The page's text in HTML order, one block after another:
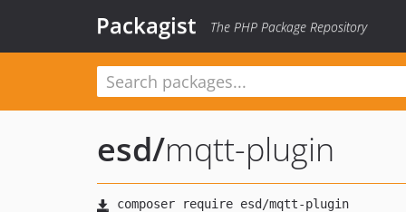
Packagist The PHP Package Repository
esd/mqtt-plugin